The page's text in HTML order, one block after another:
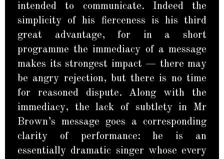
intended to communicate. Indeed the
simplicity of his fierceness is his third
great advantage, for in a short
programme the immediacy of a message
makes its strongest impact — there may
be angry rejection, but there is no time
for reasoned dispute. Along with the
immediacy, the lack of subtlety in Mr
Brown’s message goes a corresponding
clarity of performance: he is an
essentially dramatic singer whose every